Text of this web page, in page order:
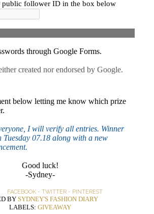
below letting me know which prize
I will verify all entries. Winner
Tuesday 07.18 along with a new
Good luck!
-Sydney-
FACEBOOK - TWITTER - PINTEREST
BY SYDNEY'S FASHION DIARY
LABELS: GIVEAWAY